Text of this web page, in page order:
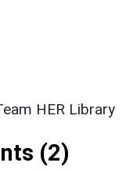
HER Library
(2)